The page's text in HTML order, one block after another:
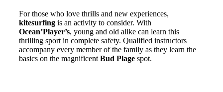
For those who love thrills and new experiences,
kitesurfing is an activity to consider. With
Ocean’Player’s, young and old alike can learn this
thrilling sport in complete safety. Qualified instructors
accompany every member of the family as they learn the
basics on the magnificent Bud Plage spot.